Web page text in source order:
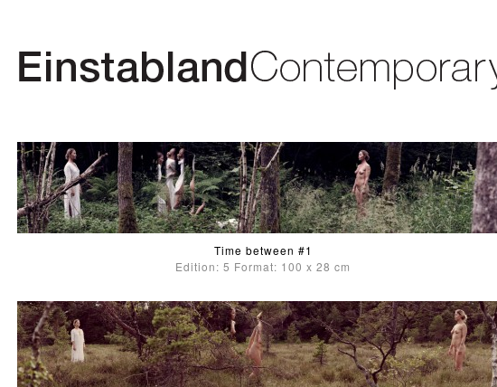
Time between #1
Edition: 5 Format: 100 x 28 cm